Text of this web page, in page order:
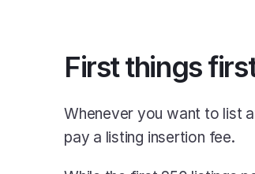
First things
Whenever you want to list
pay a listing insertion fee.